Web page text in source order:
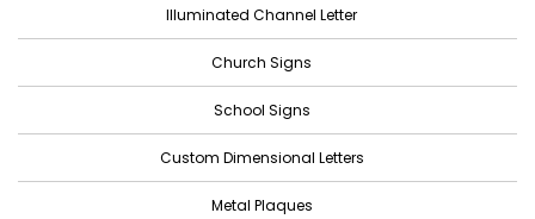
December 2022
September 2022
Illuminated Channel Letter
Church Signs
School Signs
Custom Dimensional Letters
Metal Plaques